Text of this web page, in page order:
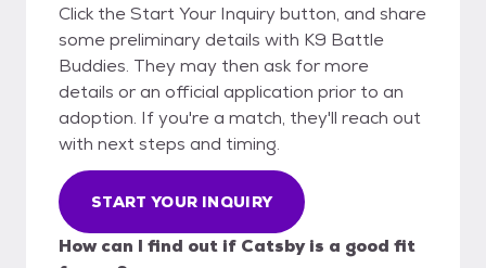
Click the Start Your Inquiry button, and share
some preliminary details with K9 Battle
Buddies. They may then ask for more
details or an official application prior to an
adoption. If you're a match, they'll reach out
with next steps and timing.
START YOUR INQUIRY
How can I find out if Catsby is a good fit